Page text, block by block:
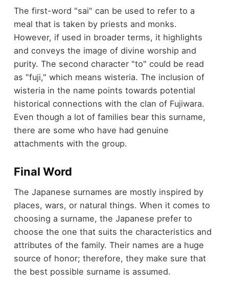
The first-word "sai" can be used to refer to a
meal that is taken by priests and monks.
However, if used in broader terms, it highlights
and conveys the image of divine worship and
purity. The second character "to" could be read
as "fuji," which means wisteria. The inclusion of
wisteria in the name points towards potential
historical connections with the clan of Fujiwara.
Even though a lot of families bear this surname,
there are some who have had genuine
attachments with the group.
Final Word
The Japanese surnames are mostly inspired by
places, wars, or natural things. When it comes to
choosing a surname, the Japanese prefer to
choose the one that suits the characteristics and
attributes of the family. Their names are a huge
source of honor; therefore, they make sure that
the best possible surname is assumed.